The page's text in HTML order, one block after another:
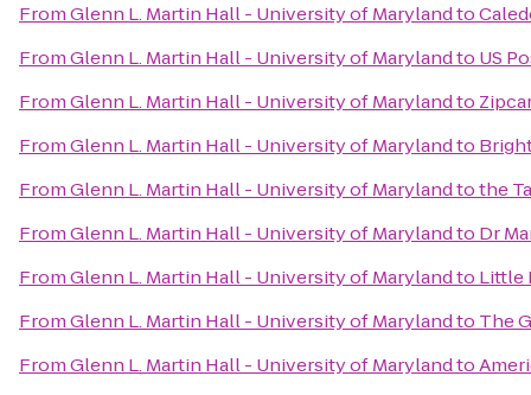
FromGlenn L. Martin Hall - University of Marylandto
FromGlenn L. Martin Hall - University of Marylandto US
FromGlenn L. Martin Hall - University of Marylandto
FromGlenn L. Martin Hall - University of Marylandto
FromGlenn L. Martin Hall - University of Marylandtothe
FromGlenn L. Martin Hall - University of Marylandto Dr
FromGlenn L. Martin Hall - University of Marylandto Little
FromGlenn L. Martin Hall - University of Marylandto The
FromGlenn L. Martin Hall - University of Marylandto